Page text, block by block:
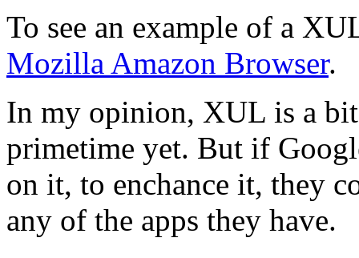
To see an example of a
Mozilla Amazon Browser.
In my opinion, XUL is a
primetime yet. But if
on it, to enchance it, they
any of the apps they have.